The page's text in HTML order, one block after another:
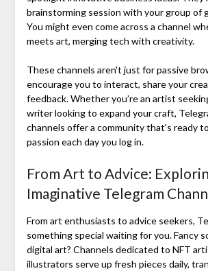
brainstorming session with your group of
You might even come across a channel
meets art, merging tech with creativity.
These channels aren't just for passive
encourage you to interact, share your
feedback. Whether you’re an artist
writer looking to expand your craft,
channels offer a community that's ready
passion each day you log in.
From Art to Advice:
Imaginative Telegram
From art enthusiasts to advice seekers,
something special waiting for you. Fancy
digital art? Channels dedicated to NFT
illustrators serve up fresh pieces daily,